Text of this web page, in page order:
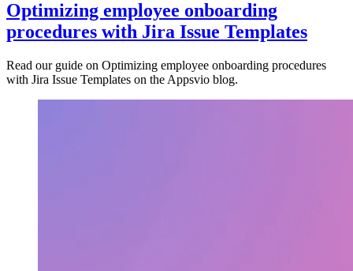
Optimizing employee onboarding
procedures with Jira Issue Templates
Read our guide on Optimizing employee onboarding procedures
with Jira Issue Templates on the Appsvio blog.